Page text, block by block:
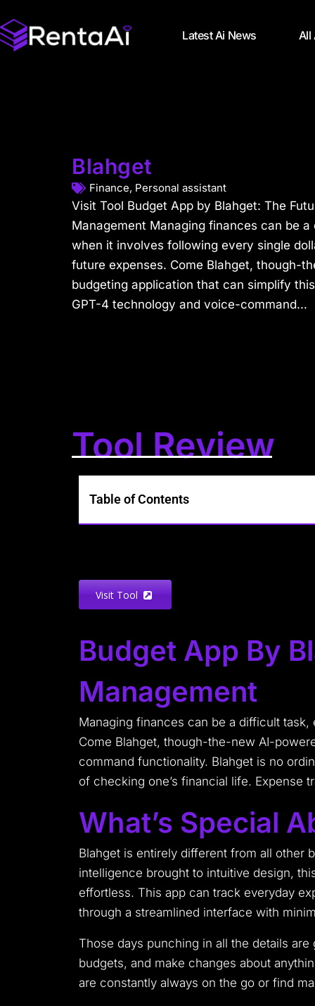
Latest Ai News All
Blahget
Finance, Personal assistant
Visit Tool Budget App by Blahget: The
Management Managing finances can be
when it involves following every single
future expenses. Come Blahget, though-
budgeting application that can simplify
GPT-4 technology and voice-command...
Tool Review
Table of Contents
Visit Tool
Budget App By
Management
Managing finances can be a difficult
Come Blahget, though-the-new AI-
command functionality. Blahget is no
of checking one’s financial life. Expense
What’s Special
Blahget is entirely different from all other
intelligence brought to intuitive design,
effortless. This app can track everyday
through a streamlined interface with
Those days punching in all the details
budgets, and make changes about
are constantly always on the go or find